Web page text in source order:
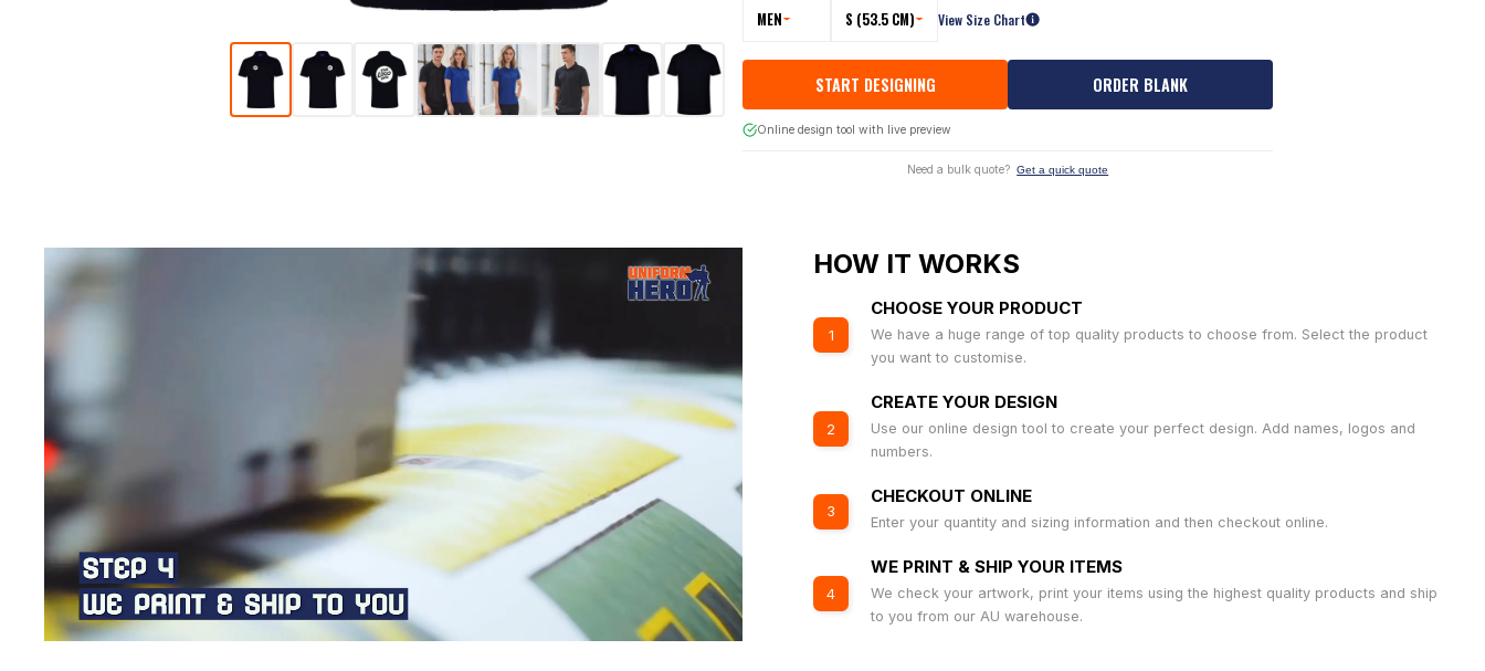
MEN S (53.5 CM) View Size Chart
START DESIGNING ORDER BLANK
Online design tool with live preview
Need a bulk quote? Get a quick quote
HOW IT WORKS
1
CHOOSE YOUR PRODUCT
We have a huge range of top quality products to choose from. Select the product
you want to customise.
2
CREATE YOUR DESIGN
Use our online design tool to create your perfect design. Add names, logos and
numbers.
3
CHECKOUT ONLINE
Enter your quantity and sizing information and then checkout online.
4
WE PRINT & SHIP YOUR ITEMS
We check your artwork, print your items using the highest quality products and ship
to you from our AU warehouse.